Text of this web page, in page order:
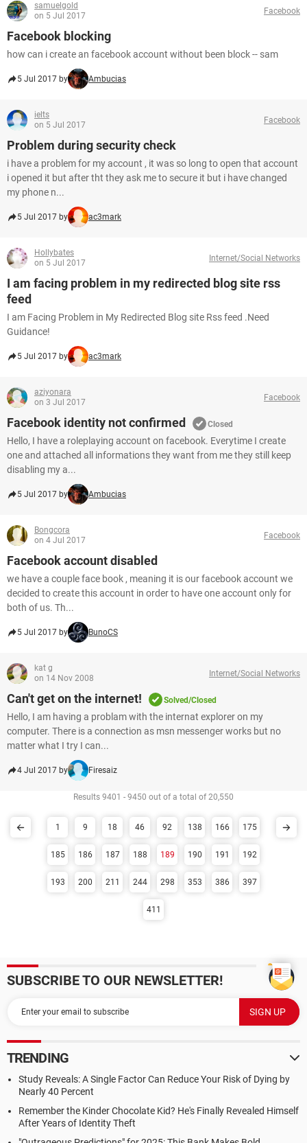
samuelgold
on 5 Jul 2017
Facebook
Facebook blocking
how can i create an facebook account without been block -- sam
5 Jul 2017 by Ambucias
ielts
on 5 Jul 2017
Facebook
Problem during security check
i have a problem for my account , it was so long to open that account
i opened it but after tht they ask me to secure it but i have changed
my phone n...
5 Jul 2017 by ac3mark
Hollybates
on 5 Jul 2017
Internet/Social Networks
I am facing problem in my redirected blog site rss
feed
I am Facing Problem in My Redirected Blog site Rss feed .Need
Guidance!
5 Jul 2017 by ac3mark
aziyonara
on 3 Jul 2017
Facebook
Facebook identity not confirmed Closed
Hello, I have a roleplaying account on facebook. Everytime I create
one and attached all informations they want from me they still keep
disabling my a...
5 Jul 2017 by Ambucias
Bongcora
on 4 Jul 2017
Facebook
Facebook account disabled
we have a couple face book , meaning it is our facebook account we
decided to create this account in order to have one account only for
both of us. Th...
5 Jul 2017 by BunoCS
kat g
on 14 Nov 2008
Internet/Social Networks
Can't get on the internet! Solved/Closed
Hello, I am having a problam with the internat explorer on my
computer. There is a connection as msn messenger works but no
matter what I try I can...
4 Jul 2017 by Firesaiz
Results 9401 - 9450 out of a total of 20,550
1 9 18 46 92 138 166 175
185 186 187 188 189 190 191 192
193 200 211 244 298 353 386 397
411
SUBSCRIBE TO OUR NEWSLETTER!
TRENDING
Study Reveals: A Single Factor Can Reduce Your Risk of Dying by
Nearly 40 Percent
Remember the Kinder Chocolate Kid? He's Finally Revealed Himself
After Years of Identity Theft